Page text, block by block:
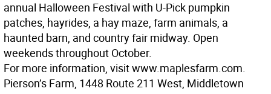
annual Halloween Festival with U-Pick pumpkin
patches, hayrides, a hay maze, farm animals, a
haunted barn, and country fair midway. Open
weekends throughout October.
For more information, visit www.maplesfarm.com.
Pierson’s Farm, 1448 Route 211 West, Middletown